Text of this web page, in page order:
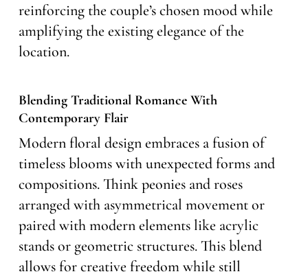
reinforcing the couple’s chosen mood while
amplifying the existing elegance of the
location.
Blending Traditional Romance With
Contemporary Flair
Modern floral design embraces a fusion of
timeless blooms with unexpected forms and
compositions. Think peonies and roses
arranged with asymmetrical movement or
paired with modern elements like acrylic
stands or geometric structures. This blend
allows for creative freedom while still